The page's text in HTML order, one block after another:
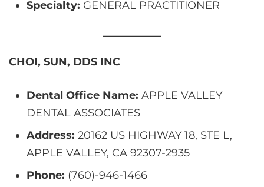
Specialty: GENERAL PRACTITIONER
CHOI, SUN, DDS INC
Dental Office Name: APPLE VALLEY
DENTAL ASSOCIATES
Address: 20162 US HIGHWAY 18, STE L,
APPLE VALLEY, CA 92307-2935
Phone: (760)-946-1466